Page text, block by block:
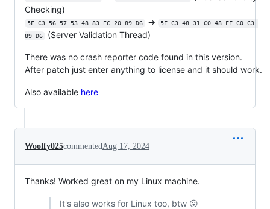
Checking)
5F C3 56 57 53 48 83 EC 20 89 D6 ->
5F C3 48 31 C0 48 FF C0 C3
89 D6
(Server Validation Thread)
There was no crash reporter code found in this version.
After patch just enter anything to license and it should work.
Also available here
Woolfy025commented Aug 17, 2024
Thanks! Worked great on my Linux machine.
It's also works for Linux too, btw 😮